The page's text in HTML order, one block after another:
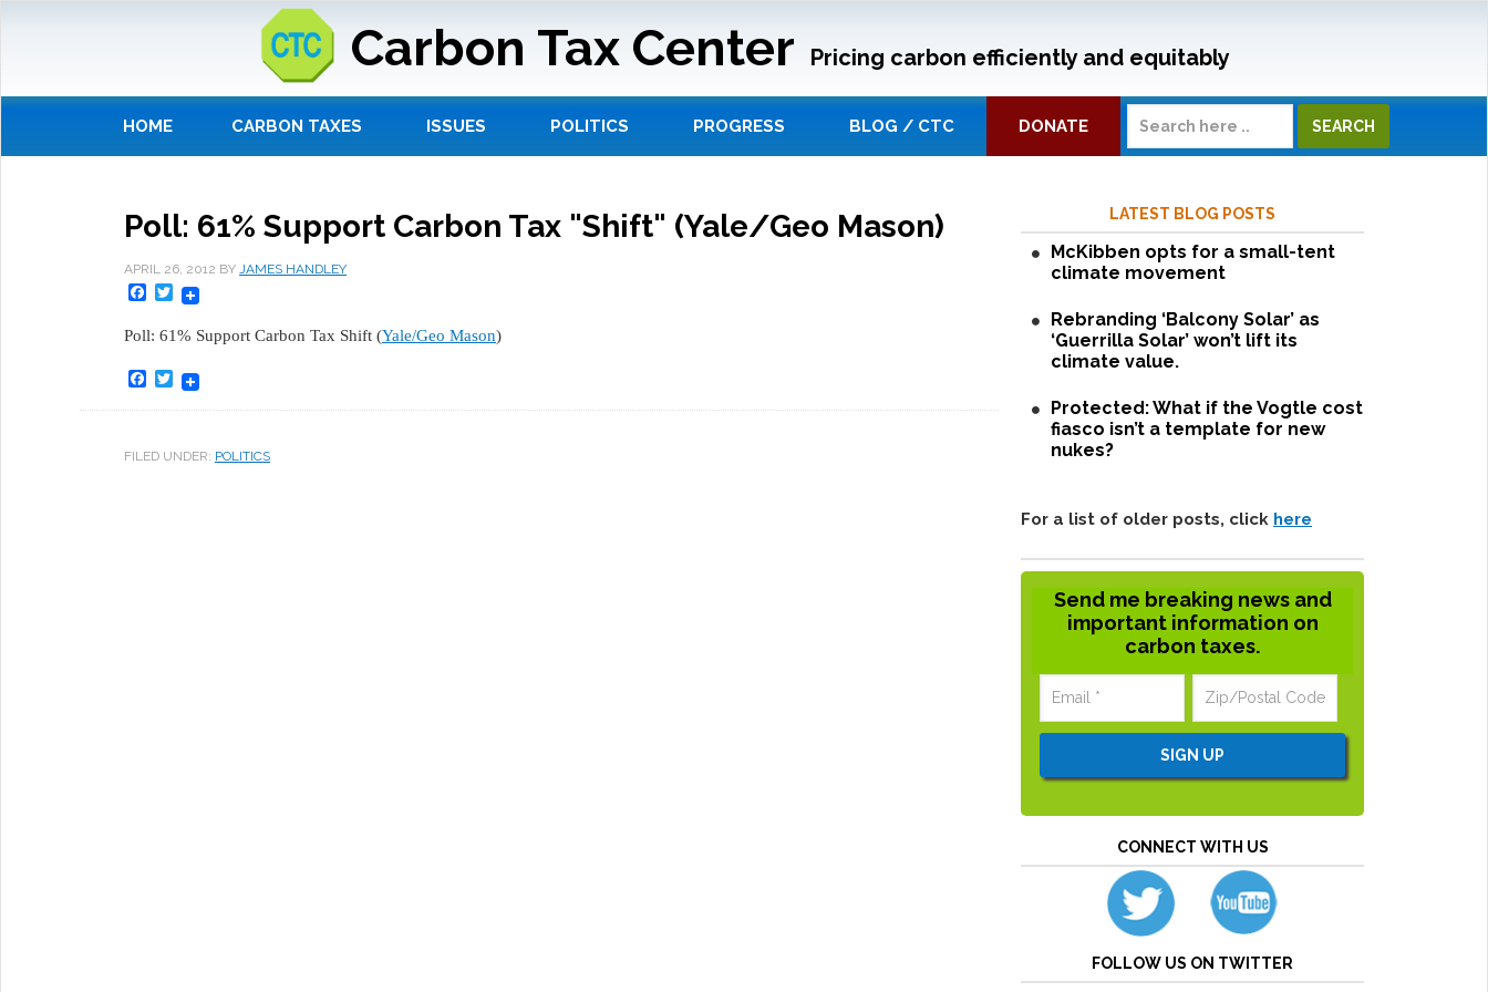
Carbon Tax Center Pricing carbon efficiently and equitably
HOME CARBON TAXES ISSUES POLITICS PROGRESS BLOG / CTC DONATE
Poll: 61% Support Carbon Tax "Shift" (Yale/Geo Mason)
APRIL 26, 2012 BY JAMES HANDLEY
Facebook
Twitter
Poll: 61% Support Carbon Tax Shift (Yale/Geo Mason)
Facebook
Twitter
FILED UNDER: POLITICS
LATEST BLOG POSTS
McKibben opts for a small-tent
climate movement
Rebranding ‘Balcony Solar’ as
‘Guerrilla Solar’ won’t lift its
climate value.
Protected: What if the Vogtle cost
fiasco isn’t a template for new
nukes?
For a list of older posts, click here
Send me breaking news and
important information on
carbon taxes.
CONNECT WITH US
FOLLOW US ON TWITTER